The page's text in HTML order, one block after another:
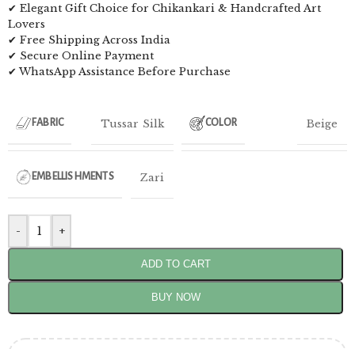
✔ Elegant Gift Choice for Chikankari & Handcrafted Art
Lovers
✔ Free Shipping Across India
✔ Secure Online Payment
✔ WhatsApp Assistance Before Purchase
FABRIC Tussar Silk COLOR Beige
EMBELLISHMENTS Zari
- +
ADD TO CART
BUY NOW